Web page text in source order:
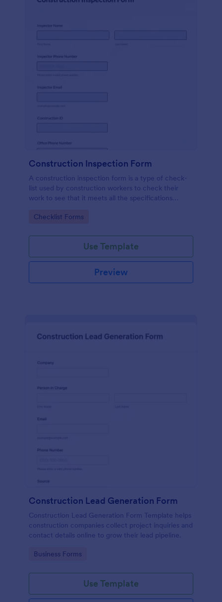
Construction Inspection Form
A construction inspection form is a type of check-
list used by construction workers to check their
work to see that it meets all the specifications
Go to Category:
Checklist Forms
Use Template
Preview
Construction Lead Generation Form
Construction Lead Generation Form Template helps
construction companies collect project inquiries and
contact details online to grow their lead pipeline.
Go to Category:
Business Forms
Use Template